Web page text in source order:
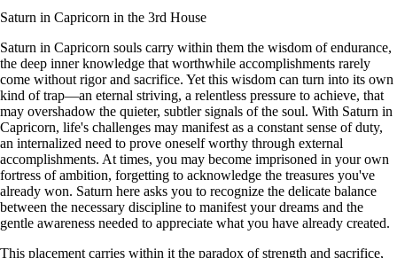
Saturn in Capricorn in the 3rd House
Saturn in Capricorn souls carry within them the wisdom of endurance,
the deep inner knowledge that worthwhile accomplishments rarely
come without rigor and sacrifice. Yet this wisdom can turn into its own
kind of trap—an eternal striving, a relentless pressure to achieve, that
may overshadow the quieter, subtler signals of the soul. With Saturn in
Capricorn, life's challenges may manifest as a constant sense of duty,
an internalized need to prove oneself worthy through external
accomplishments. At times, you may become imprisoned in your own
fortress of ambition, forgetting to acknowledge the treasures you've
already won. Saturn here asks you to recognize the delicate balance
between the necessary discipline to manifest your dreams and the
gentle awareness needed to appreciate what you have already created.
This placement carries within it the paradox of strength and sacrifice,